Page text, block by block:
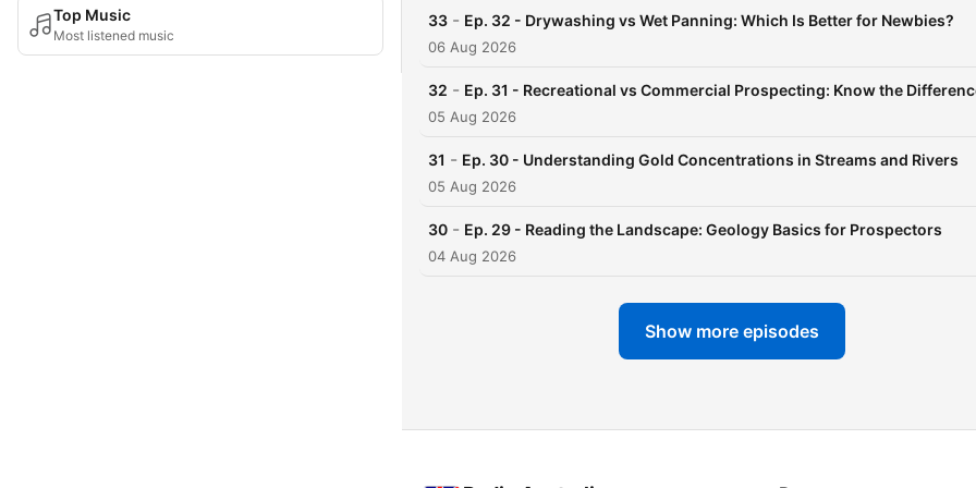
Top Music
Most listened music
Hosting provided by
33 - Ep. 32 - Drywashing vs Wet Panning: Which Is Better for Newbies?
06 Aug 2026
32 - Ep. 31 - Recreational vs Commercial Prospecting: Know the
05 Aug 2026
31 - Ep. 30 - Understanding Gold Concentrations in Streams and Rivers
05 Aug 2026
30 - Ep. 29 - Reading the Landscape: Geology Basics for Prospectors
04 Aug 2026
Show more episodes